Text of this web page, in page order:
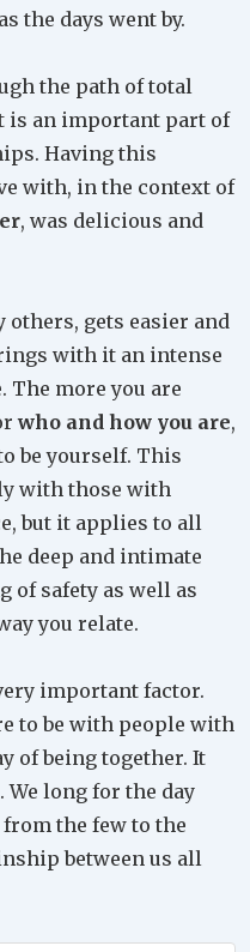
the days went by.
the path of total
is an important part of
Having this
with, in the context of
, was delicious and
gets easier and
with it an intense
The more you are
who and how you are,
be yourself. This
with those with
but it applies to all
deep and intimate
of safety as well as
you relate.
important factor.
to be with people with
of being together. It
long for the day
from the few to the
between us all